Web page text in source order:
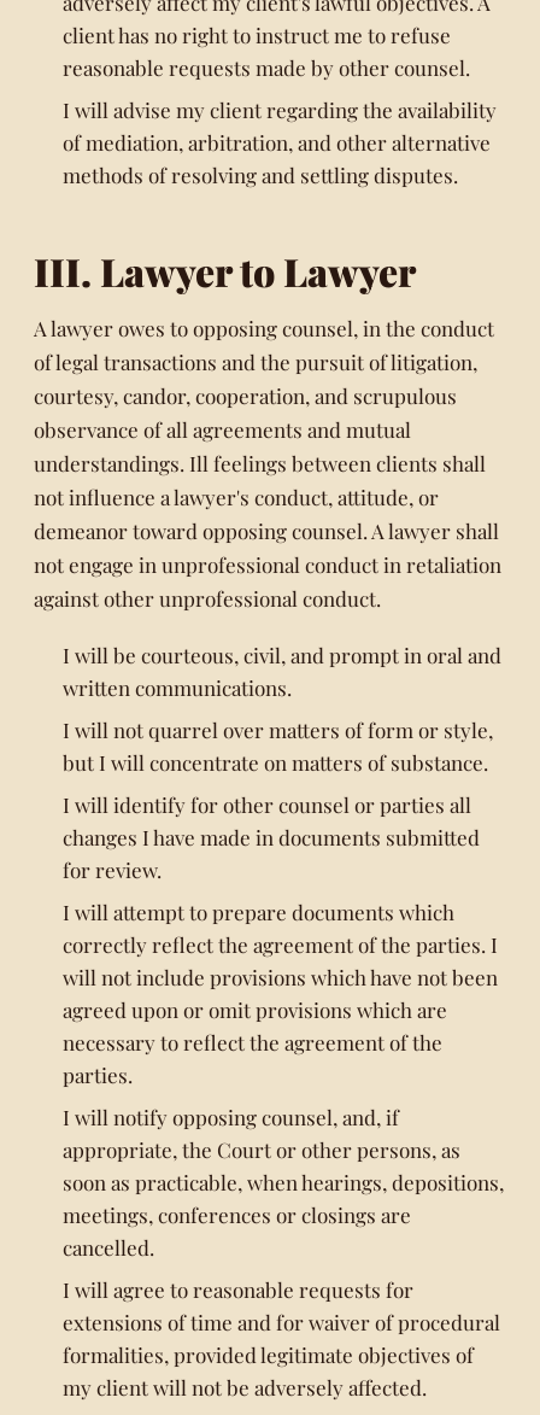
client has no right to instruct me to refuse
reasonable requests made by other counsel.
I will advise my client regarding the availability
of mediation, arbitration, and other alternative
methods of resolving and settling disputes.
III. Lawyer to Lawyer
A lawyer owes to opposing counsel, in the conduct
of legal transactions and the pursuit of litigation,
courtesy, candor, cooperation, and scrupulous
observance of all agreements and mutual
understandings. Ill feelings between clients shall
not influence a lawyer's conduct, attitude, or
demeanor toward opposing counsel. A lawyer shall
not engage in unprofessional conduct in retaliation
against other unprofessional conduct.
I will be courteous, civil, and prompt in oral and
written communications.
I will not quarrel over matters of form or style,
but I will concentrate on matters of substance.
I will identify for other counsel or parties all
changes I have made in documents submitted
for review.
I will attempt to prepare documents which
correctly reflect the agreement of the parties. I
will not include provisions which have not been
agreed upon or omit provisions which are
necessary to reflect the agreement of the
parties.
I will notify opposing counsel, and, if
appropriate, the Court or other persons, as
soon as practicable, when hearings, depositions,
meetings, conferences or closings are
cancelled.
I will agree to reasonable requests for
extensions of time and for waiver of procedural
formalities, provided legitimate objectives of
my client will not be adversely affected.